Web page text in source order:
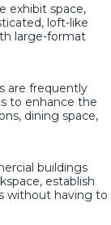
exhibit space,
loft-like
large-format
are frequently
to enhance the
dining space,
buildings
establish
without having to